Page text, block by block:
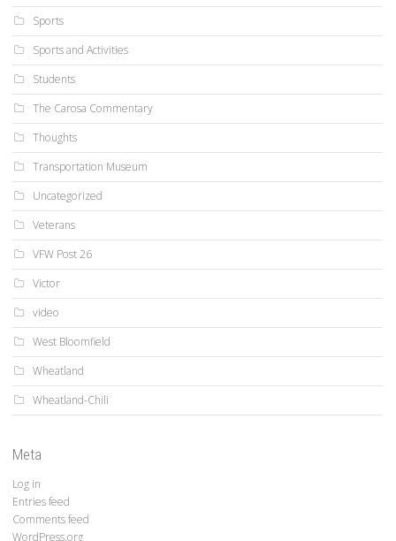
Sports
Sports and Activities
Students
The Carosa Commentary
Thoughts
Transportation Museum
Uncategorized
Veterans
VFW Post 26
Victor
video
West Bloomfield
Wheatland
Wheatland-Chili
Meta
Log in
Entries feed
Comments feed
WordPress.org